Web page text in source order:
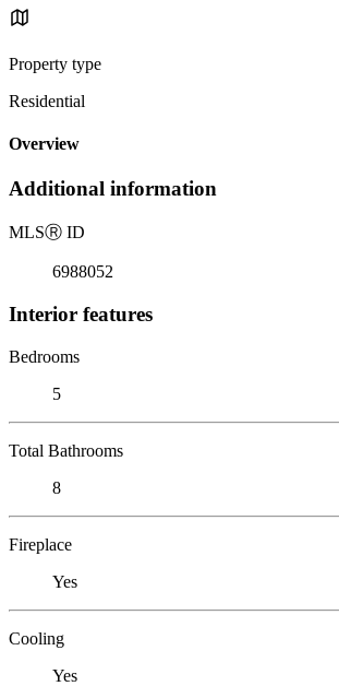
Property type
Residential
Overview
Additional information
MLSⓇ ID
6988052
Interior features
Bedrooms
5
Total Bathrooms
8
Fireplace
Yes
Cooling
Yes